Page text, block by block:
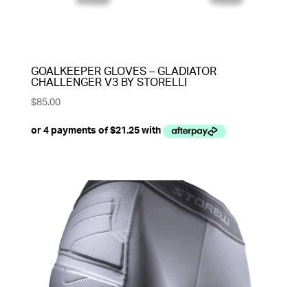
GOALKEEPER GLOVES – GLADIATOR
CHALLENGER V3 BY STORELLI
$85.00